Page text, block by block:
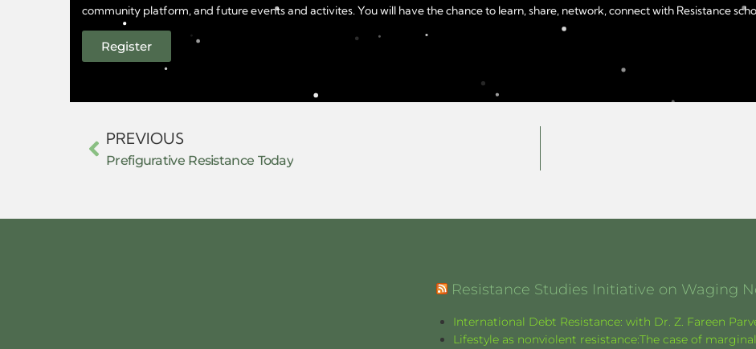
community platform, and future events and activites. You will have the chance to learn, share, network, connect with Resistance
Register
PREVIOUS
Prefigurative Resistance Today
Resistance Studies Initiative on Waging
International Debt Resistance: with Dr. Z. Fareen
Lifestyle as nonviolent resistance:The case of